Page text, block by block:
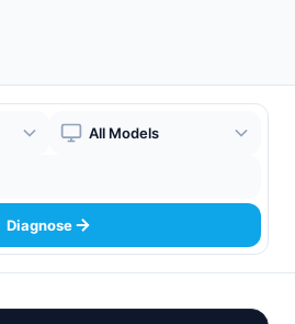
Boiler Model
Diagnose